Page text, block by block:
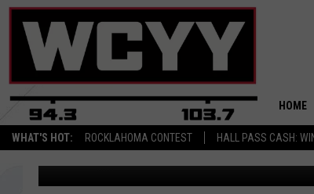
WHAT'S HOT: ROCKLAHOMA CONTEST HALL PASS CASH:
HOME
A NEW FOOD
CREEMEES TO
Joey Published: July 10, 2019